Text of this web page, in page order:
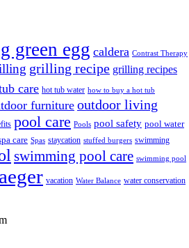
green egg caldera Contrast Therapy
grilling recipe grilling recipes
care hot tub water how to buy a hot tub
furniture outdoor living
pool care Pools pool safety pool water
care Spas staycation stuffed burgers swimming
swimming pool care swimming pool
vacation Water Balance water conservation